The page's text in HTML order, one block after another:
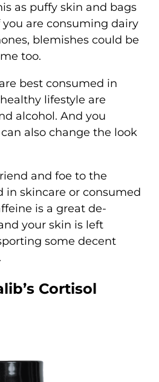
as puffy skin and bags
you are consuming dairy
blemishes could be
too.
best consumed in
lifestyle are
alcohol. And you
also change the look
and foe to the
in skincare or consumed
is a great de-
your skin is left
some decent
Cortisol